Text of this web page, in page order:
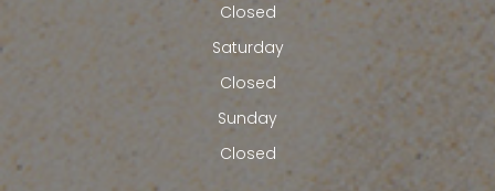
Closed
Saturday
Closed
Sunday
Closed